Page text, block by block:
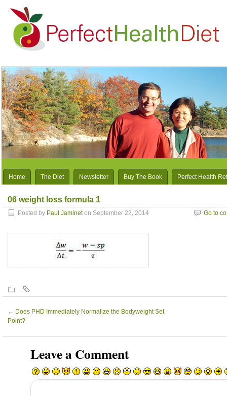
Home The Diet Newsletter Buy The Book Perfect Health
06 weight loss formula 1
Posted by Paul Jamineton September 22, 2014 Go to
← Does PHD Immediately Normalize the Bodyweight Set
Point?
Leave a Comment